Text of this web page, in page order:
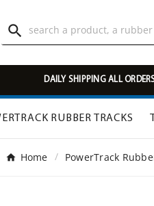

DAILY SHIPPING ALL
RUBBER TRACKS
Home PowerTrack